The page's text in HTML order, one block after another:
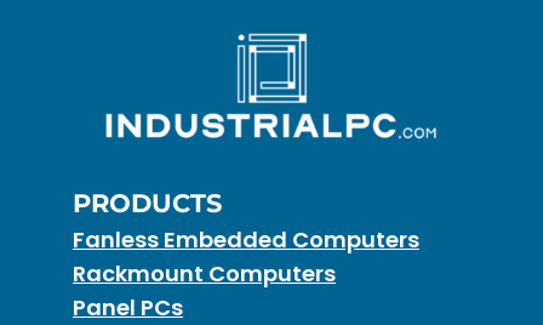
PRODUCTS
Fanless Embedded Computers
Rackmount Computers
Panel PCs